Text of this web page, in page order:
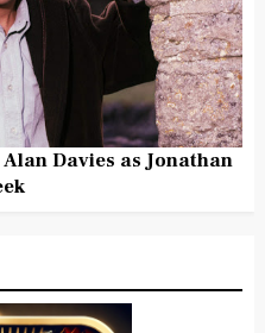
Davies as Jonathan